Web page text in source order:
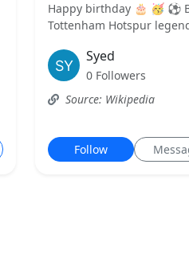
Happy birthday 🎂 🥳 ⚽
Tottenham Hotspur
Syed
0 Followers
Source: Wikipedia
Follow